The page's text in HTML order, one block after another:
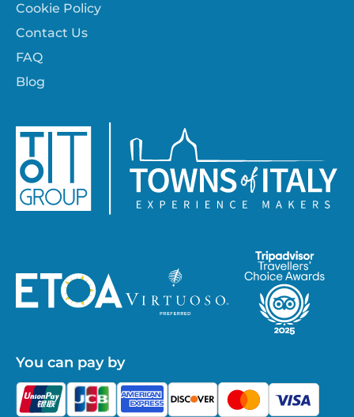
Cookie Policy
Contact Us
FAQ
Blog
You can pay by